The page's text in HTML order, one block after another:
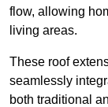
flow, allowing
living areas.
These roof
seamlessly
both traditional